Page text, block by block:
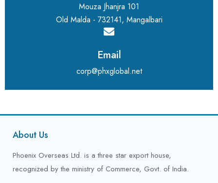
Mouza Jhanjra 101
Old Malda - 732141, Mangalbari
Email
corp@phxglobal.net
About Us
Phoenix Overseas Ltd. is a three star export house,
recognized by the ministry of Commerce, Govt. of India.